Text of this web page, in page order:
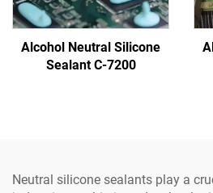
Alcohol Neutral Silicone
Sealant C-7200
Neutral silicone sealants play a